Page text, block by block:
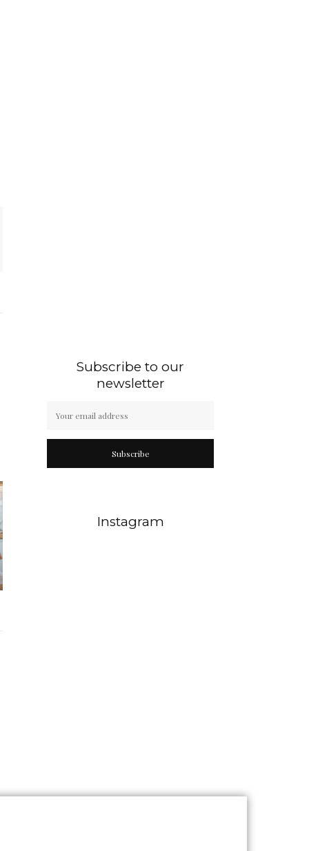
Subscribe to our
newsletter
Subscribe
Instagram